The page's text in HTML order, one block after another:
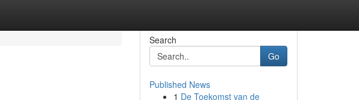
Search
Go
Published News
1 De Toekomst van de